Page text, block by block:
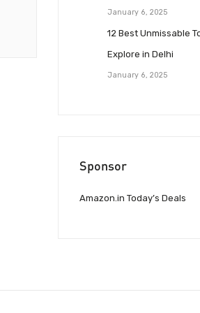
January 6, 2025
12 Best Unmissable
Explore in Delhi
January 6, 2025
Sponsor
Amazon.in Today’s Deals